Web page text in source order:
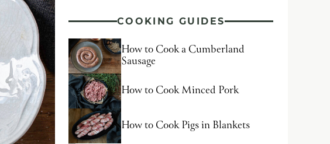
COOKING GUIDES
How to Cook a Cumberland
Sausage
How to Cook Minced Pork
How to Cook Pigs in Blankets